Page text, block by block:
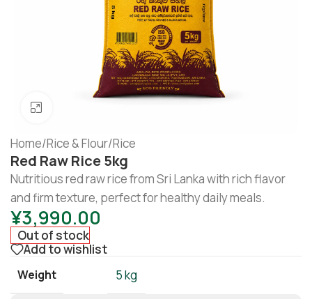
Home/Rice & Flour/Rice
Red Raw Rice 5kg
Nutritious red raw rice from Sri Lanka with rich flavor
and firm texture, perfect for healthy daily meals.
¥3,990.00
Out of stock
Add to wishlist
Weight 5 kg